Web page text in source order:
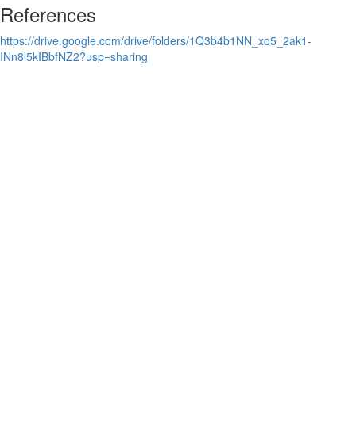
References
https://drive.google.com/drive/folders/1Q3b4b1NN_xo5_2ak1-
INn8l5kIBbfNZ2?usp=sharing